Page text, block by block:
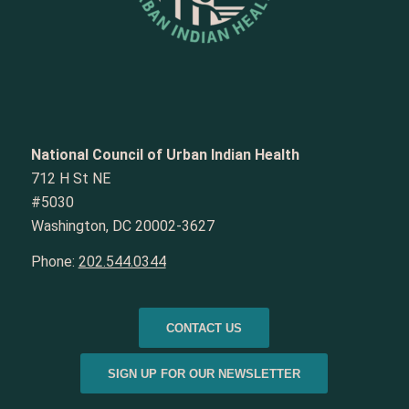
National Council of Urban Indian Health
712 H St NE
#5030
Washington, DC 20002-3627
Phone: 202.544.0344
CONTACT US
SIGN UP FOR OUR NEWSLETTER